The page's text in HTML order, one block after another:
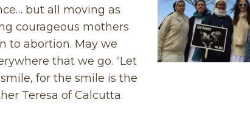
but all moving as
courageous mothers
to abortion. May we
that we go. “Let
for the smile is the
Teresa of Calcutta.